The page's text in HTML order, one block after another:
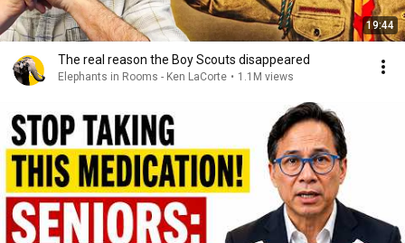
19:44
The real reason the Boy Scouts disappeared
Elephants in Rooms - Ken LaCorte • 1.1M views